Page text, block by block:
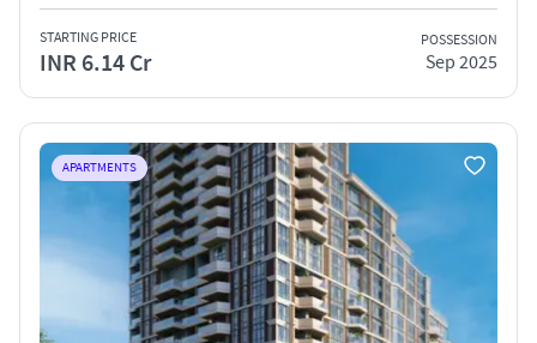
STARTING PRICE
INR 6.14 Cr
POSSESSION
Sep 2025
APARTMENTS